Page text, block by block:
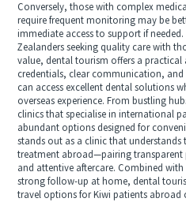
Conversely, those with complex
require frequent monitoring may be
immediate access to support if
Zealanders seeking quality care with
value, dental tourism offers a practical
credentials, clear communication, and
can access excellent dental solutions
overseas experience. From bustling
clinics that specialise in international
abundant options designed for
stands out as a clinic that understands
treatment abroad—pairing
and attentive aftercare. Combined
strong follow-up at home, dental
travel options for Kiwi patients abroad